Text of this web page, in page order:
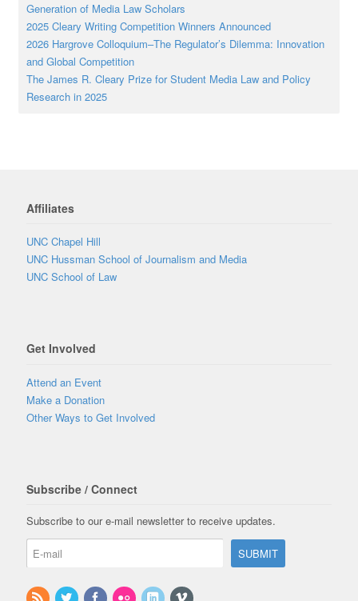
Generation of Media Law Scholars
2025 Cleary Writing Competition Winners Announced
2026 Hargrove Colloquium–The Regulator’s Dilemma: Innovation
and Global Competition
The James R. Cleary Prize for Student Media Law and Policy
Research in 2025
Affiliates
UNC Chapel Hill
UNC Hussman School of Journalism and Media
UNC School of Law
Get Involved
Attend an Event
Make a Donation
Other Ways to Get Involved
Subscribe / Connect
Subscribe to our e-mail newsletter to receive updates.